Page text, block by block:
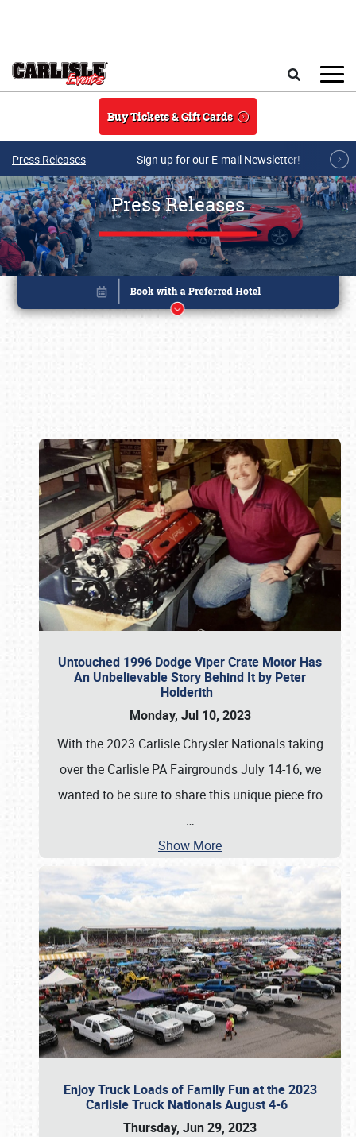
Buy Tickets & Gift Cards
Press Releases Sign up for our E-mail Newsletter!
Press Releases
Untouched 1996 Dodge Viper Crate Motor Has
An Unbelievable Story Behind It by Peter
Holderith
Monday, Jul 10, 2023
With the 2023 Carlisle Chrysler Nationals taking
over the Carlisle PA Fairgrounds July 14-16, we
wanted to be sure to share this unique piece fro
…
Show More
Enjoy Truck Loads of Family Fun at the 2023
Carlisle Truck Nationals August 4-6
Thursday, Jun 29, 2023
Book online or call (800) 216-1876